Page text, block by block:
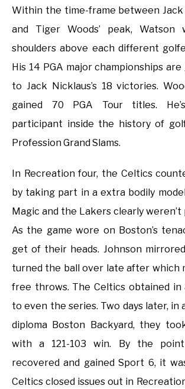
Within the time-frame between Jack
and Tiger Woods’ peak, Watson
shoulders above each different
His 14 PGA major championships
to Jack Nicklaus’s 18 victories.
gained 70 PGA Tour titles.
participant inside the history of
Profession Grand Slams.
In Recreation four, the Celtics
by taking part in a extra bodily
Magic and the Lakers clearly
As the game wore on Boston’s
get of their heads. Johnson
turned the ball over late after which
free throws. The Celtics obtained in
to even the series. Two days later, in
diploma Boston Backyard, they
with a 121-103 win. By the
recovered and gained Sport 6, it
Celtics closed issues out in